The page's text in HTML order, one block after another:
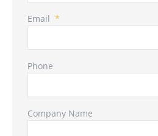
Email *
Phone
Company Name